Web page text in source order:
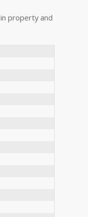
property and